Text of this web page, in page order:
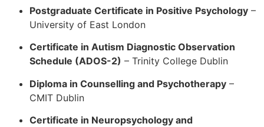
Postgraduate Certificate in Positive Psychology –
University of East London
Certificate in Autism Diagnostic Observation
Schedule (ADOS-2) – Trinity College Dublin
Diploma in Counselling and Psychotherapy –
CMIT Dublin
Certificate in Neuropsychology and